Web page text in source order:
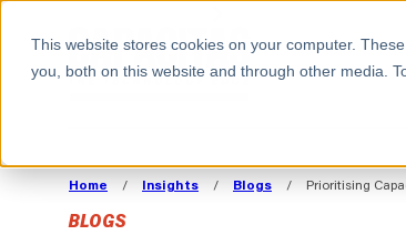
This website stores cookies on your computer.
you, both on this website and through other media.
ALIGN TECHNOLOGY
STRATEGY TO
ALL SECTORS
ABOUT CAPACITAS
Home / Insights / Blogs / Prioritising
BLOGS